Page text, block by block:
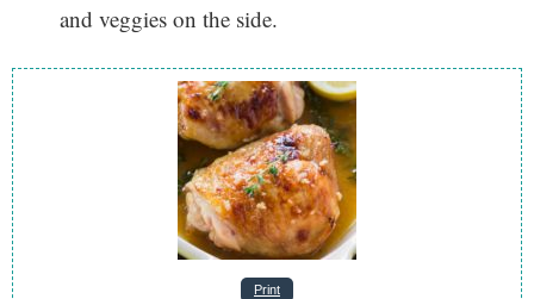
and veggies on the side.
Print